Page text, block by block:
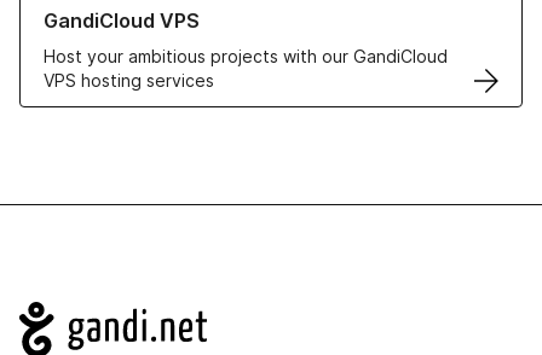
GandiCloud VPS
Host your ambitious projects with our GandiCloud
VPS hosting services
Navigation